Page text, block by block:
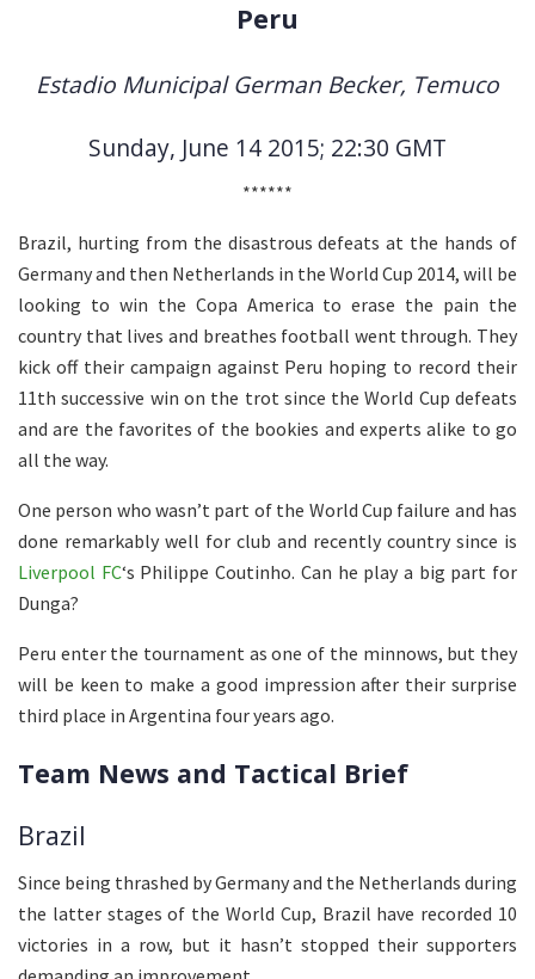
Peru
Estadio Municipal German Becker, Temuco
Sunday, June 14 2015; 22:30 GMT
******
Brazil, hurting from the disastrous defeats at the hands of
Germany and then Netherlands in the World Cup 2014, will be
looking to win the Copa America to erase the pain the
country that lives and breathes football went through. They
kick off their campaign against Peru hoping to record their
11th successive win on the trot since the World Cup defeats
and are the favorites of the bookies and experts alike to go
all the way.
One person who wasn’t part of the World Cup failure and has
done remarkably well for club and recently country since is
Liverpool FC‘s Philippe Coutinho. Can he play a big part for
Dunga?
Peru enter the tournament as one of the minnows, but they
will be keen to make a good impression after their surprise
third place in Argentina four years ago.
Team News and Tactical Brief
Brazil
Since being thrashed by Germany and the Netherlands during
the latter stages of the World Cup, Brazil have recorded 10
victories in a row, but it hasn’t stopped their supporters